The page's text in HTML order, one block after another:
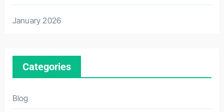
January 2026
Categories
Blog